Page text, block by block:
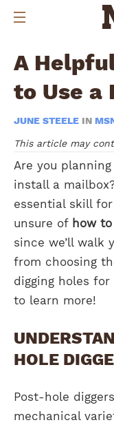
A
to Use a
JUNE STEELE IN
This article may
Are you
install a
essential skill
unsure of how
since we’ll walk
from choosing
digging holes
to learn more!
HOLE
Post-hole
mechanical